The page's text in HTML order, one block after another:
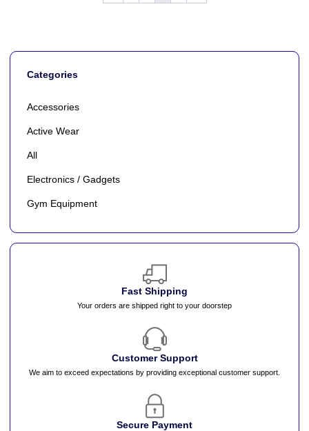
Categories
Accessories
Active Wear
All
Electronics / Gadgets
Gym Equipment
Fast Shipping
Your orders are shipped right to your doorstep
Customer Support
We aim to exceed expectations by providing exceptional customer support.
Secure Payment